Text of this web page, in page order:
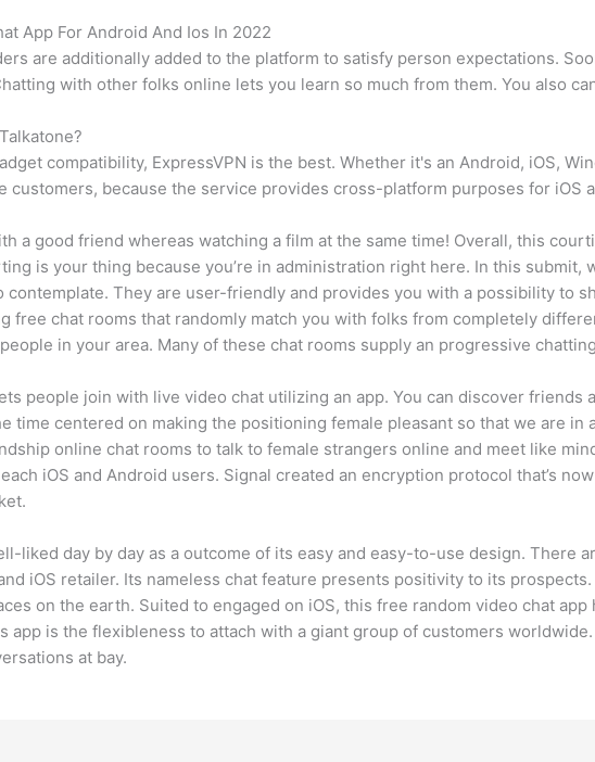
App For Android And Ios In 2022
are additionally added to the platform to satisfy person expectations.
with other folks online lets you learn so much from them. You also
compatibility, ExpressVPN is the best. Whether it's an Android, iOS,
customers, because the service provides cross-platform purposes for iOS
a good friend whereas watching a film at the same time! Overall, this
is your thing because you’re in administration right here. In this submit,
contemplate. They are user-friendly and provides you with a possibility to
free chat rooms that randomly match you with folks from completely
in your area. Many of these chat rooms supply an progressive
people join with live video chat utilizing an app. You can discover
time centered on making the positioning female pleasant so that we are
online chat rooms to talk to female strangers online and meet like
iOS and Android users. Signal created an encryption protocol that’s
liked day by day as a outcome of its easy and easy-to-use design. There
iOS retailer. Its nameless chat feature presents positivity to its
on the earth. Suited to engaged on iOS, this free random video chat
app is the flexibleness to attach with a giant group of customers
at bay.